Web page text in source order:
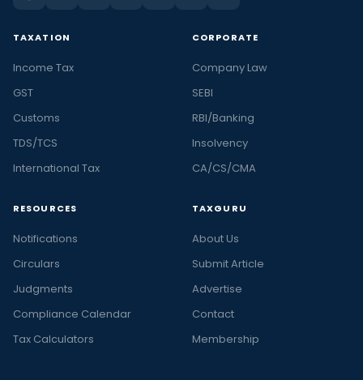
TAXATION
Income Tax
GST
Customs
TDS/TCS
International Tax
CORPORATE
Company Law
SEBI
RBI/Banking
Insolvency
CA/CS/CMA
RESOURCES
Notifications
Circulars
Judgments
Compliance Calendar
Tax Calculators
TAXGURU
About Us
Submit Article
Advertise
Contact
Membership